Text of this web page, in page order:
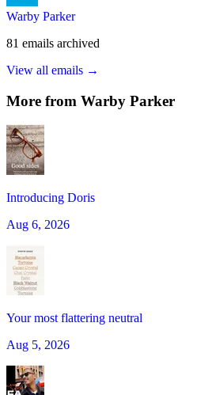
Warby Parker
81 emails archived
View all emails →
More from Warby Parker
Introducing Doris
Aug 6, 2026
Your most flattering neutral
Aug 5, 2026